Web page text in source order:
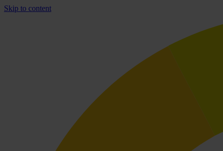
Skip to content